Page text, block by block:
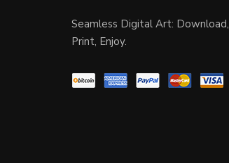
Seamless Digital Art: Download,
Print, Enjoy.